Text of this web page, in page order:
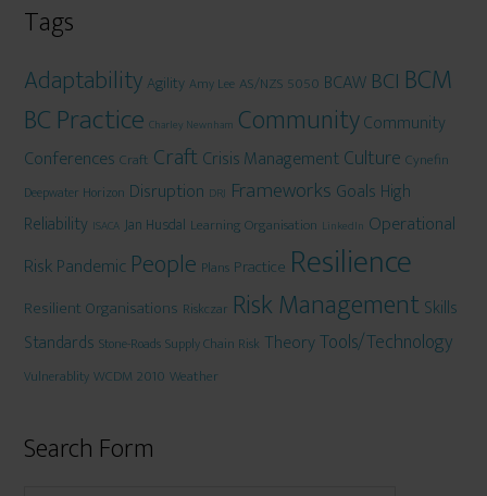
Tags
AdaptabilityAgility Amy Lee AS/NZS 5050 BCAW BCI BCM
BC Practice Charley Newnham CommunityCommunity
Conferences Craft CraftCrisis ManagementCulture Cynefin
Deepwater Horizon Disruption DRJ Frameworks Goals High
Reliability ISACA Jan Husdal Learning Organisation LinkedIn Operational
RiskPandemic People Plans Practice Resilience
Resilient Organisations Riskczar Risk Management Skills
Standards Stone-Roads Supply Chain Risk TheoryTools/Technology
Vulnerablity WCDM 2010 Weather
Search Form